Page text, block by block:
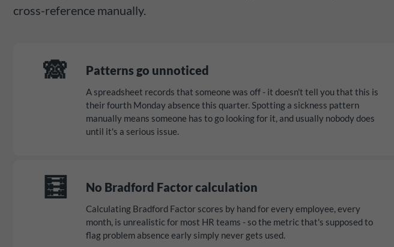
cross-reference manually.
🙈 Patterns go unnoticed
A spreadsheet records that someone was off - it doesn't tell you that this is
their fourth Monday absence this quarter. Spotting a sickness pattern
manually means someone has to go looking for it, and usually nobody does
until it's a serious issue.
🧮 No Bradford Factor calculation
Calculating Bradford Factor scores by hand for every employee, every
month, is unrealistic for most HR teams - so the metric that's supposed to
flag problem absence early simply never gets used.